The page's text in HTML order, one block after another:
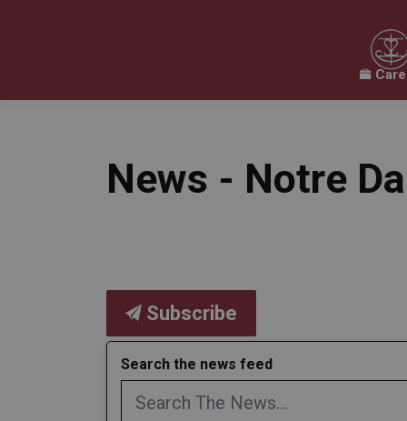
News - Notre
Subscribe
Search the news feed